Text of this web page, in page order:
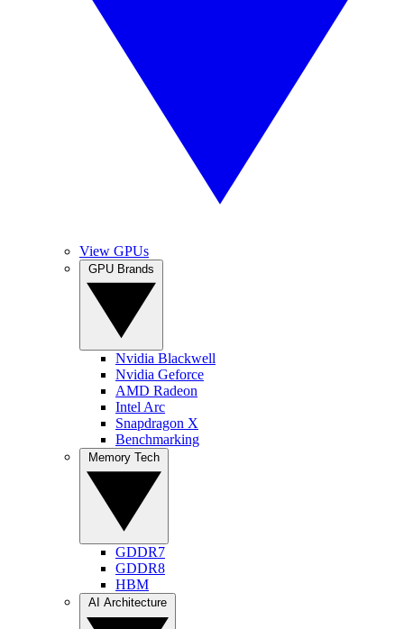
View GPUs
Nvidia Blackwell
Nvidia Geforce
AMD Radeon
Intel Arc
Snapdragon X
Benchmarking
GDDR7
GDDR8
HBM